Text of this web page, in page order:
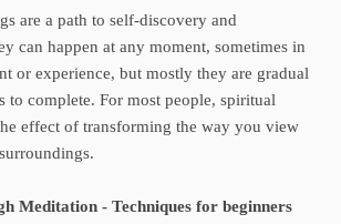
are a path to self-discovery and
can happen at any moment, sometimes in
or experience, but mostly they are gradual
to complete. For most people, spiritual
effect of transforming the way you view
Meditation - Techniques for beginners